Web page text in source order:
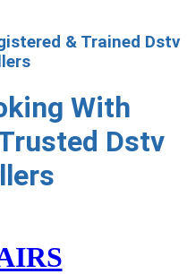
& Trained Dstv
With
Dstv